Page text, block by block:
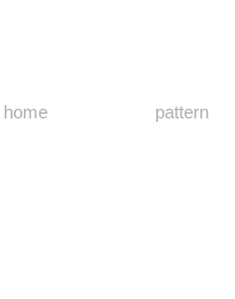
home pattern